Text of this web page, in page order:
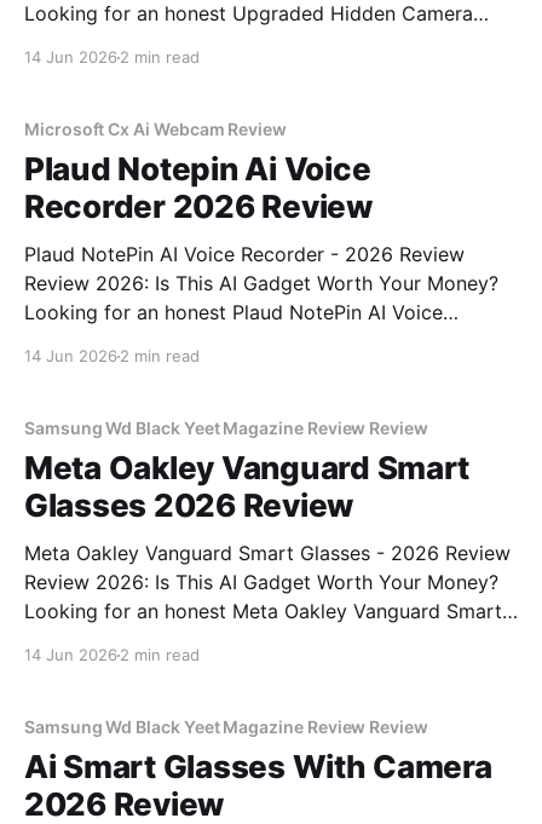
Looking for an honest Upgraded Hidden Camera
bought
14 Jun 2026 2 min read
Microsoft Cx Ai Webcam Review
Plaud Notepin Ai Voice
Recorder 2026 Review
Plaud NotePin AI Voice Recorder - 2026 Review
Review 2026: Is This AI Gadget Worth Your Money?
Looking for an honest Plaud NotePin AI Voice
14 Jun 2026 2 min read
Samsung Wd Black Yeet Magazine Review Review
Meta Oakley Vanguard Smart
Glasses 2026 Review
Meta Oakley Vanguard Smart Glasses - 2026 Review
Review 2026: Is This AI Gadget Worth Your Money?
Looking for an honest Meta Oakley Vanguard Smart
14 Jun 2026 2 min read
Samsung Wd Black Yeet Magazine Review Review
Ai Smart Glasses With Camera
2026 Review